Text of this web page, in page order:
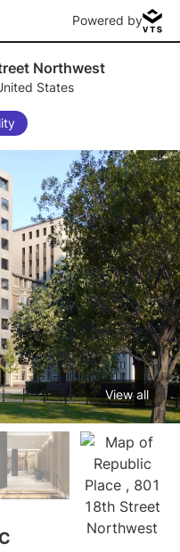
Powered by
Northwest
States
View all